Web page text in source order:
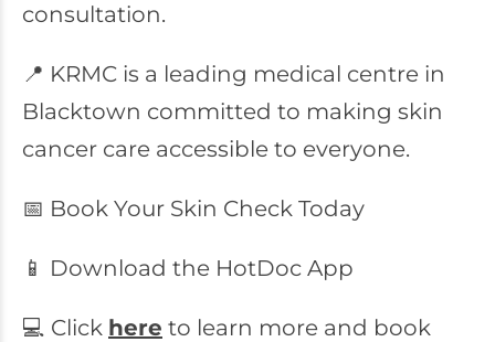
consultation.
📍 KRMC is a leading medical centre in
Blacktown committed to making skin
cancer care accessible to everyone.
📅 Book Your Skin Check Today
📱 Download the HotDoc App
💻 Click here to learn more and book